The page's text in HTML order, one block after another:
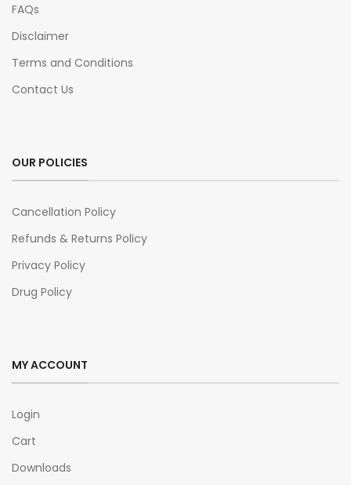
FAQs
Disclaimer
Terms and Conditions
Contact Us
OUR POLICIES
Cancellation Policy
Refunds & Returns Policy
Privacy Policy
Drug Policy
MY ACCOUNT
Login
Cart
Downloads